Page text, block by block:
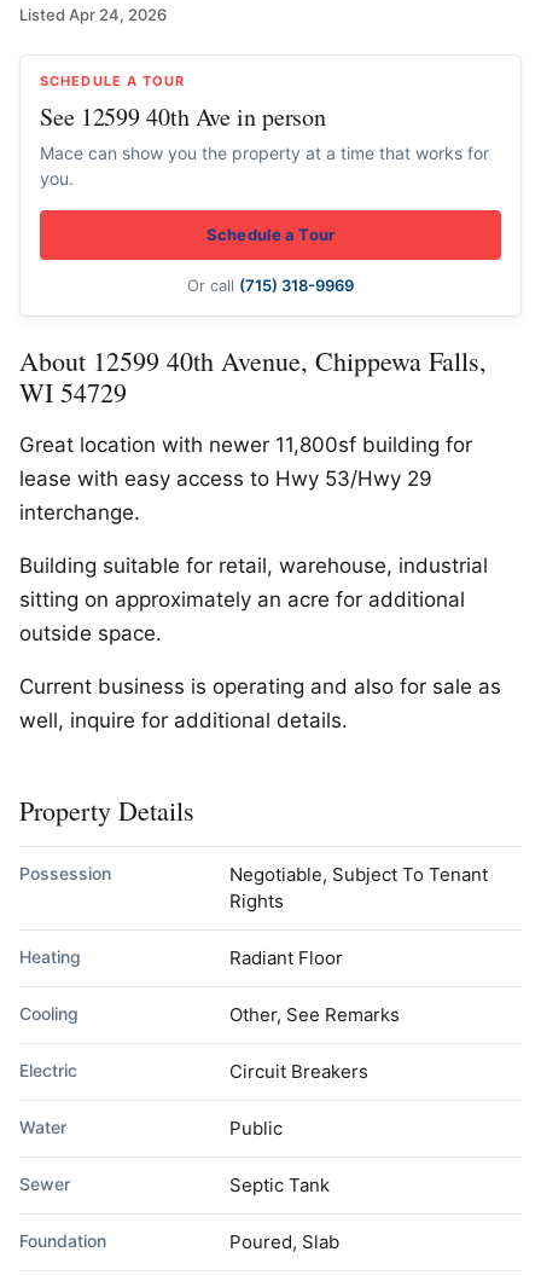
Listed Apr 24, 2026
About 12599 40th Avenue, Chippewa Falls,
WI 54729
Great location with newer 11,800sf building for
lease with easy access to Hwy 53/Hwy 29
interchange.
Building suitable for retail, warehouse, industrial
sitting on approximately an acre for additional
outside space.
Current business is operating and also for sale as
well, inquire for additional details.
Property Details
Possession
Negotiable, Subject To Tenant
Rights
Heating Radiant Floor
Cooling Other, See Remarks
Electric Circuit Breakers
Water Public
Sewer Septic Tank
Foundation Poured, Slab
SCHEDULE A TOUR
See 12599 40th Ave in person
Mace can show you the property at a time that works for
you.
Schedule a Tour
Or call (715) 318-9969